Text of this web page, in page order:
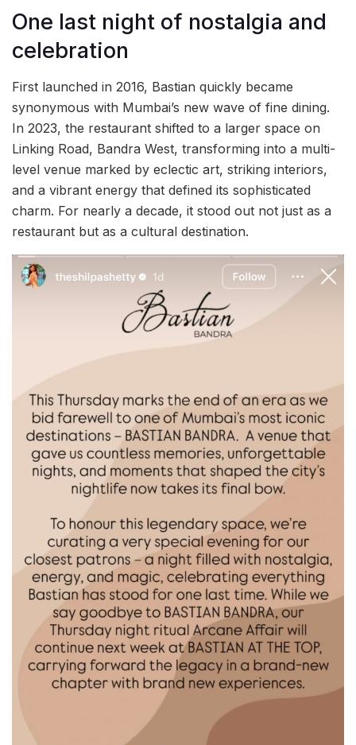
One last night of nostalgia and
celebration
First launched in 2016, Bastian quickly became
synonymous with Mumbai’s new wave of fine dining.
In 2023, the restaurant shifted to a larger space on
Linking Road, Bandra West, transforming into a multi-
level venue marked by eclectic art, striking interiors,
and a vibrant energy that defined its sophisticated
charm. For nearly a decade, it stood out not just as a
restaurant but as a cultural destination.